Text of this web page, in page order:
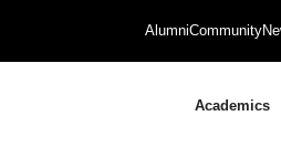
AlumniCommunity
Academics